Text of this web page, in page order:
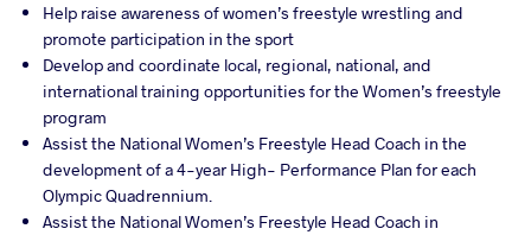
Help raise awareness of women’s freestyle wrestling and
promote participation in the sport
Develop and coordinate local, regional, national, and
international training opportunities for the Women’s freestyle
program
Assist the National Women’s Freestyle Head Coach in the
development of a 4-year High- Performance Plan for each
Olympic Quadrennium.
Assist the National Women’s Freestyle Head Coach in